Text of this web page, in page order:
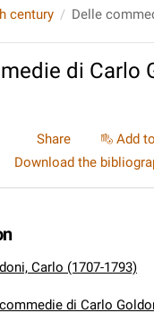
century
di Carlo
Share Add
Download the
Carlo (1707-1793)
di Carlo